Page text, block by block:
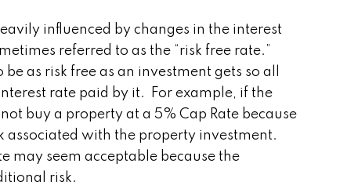
influenced by changes in the interest
referred to as the “risk free rate.”
as risk free as an investment gets so all
rate paid by it. For example, if the
buy a property at a 5% Cap Rate because
associated with the property investment.
may seem acceptable because the
risk.